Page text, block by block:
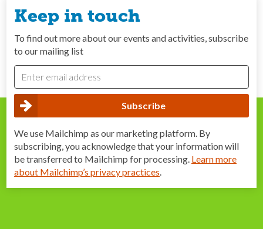
Keep in touch
To find out more about our events and activities, subscribe
to our mailing list
We use Mailchimp as our marketing platform. By
subscribing, you acknowledge that your information will
be transferred to Mailchimp for processing. Learn more
about Mailchimp’s privacy practices.